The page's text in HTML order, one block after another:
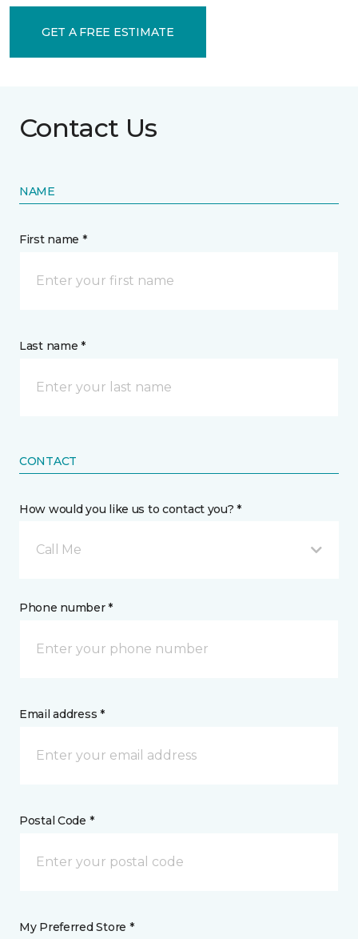
GET A FREE ESTIMATE
Contact Us
NAME
First name *
Last name *
CONTACT
How would you like us to contact you? *
Call Me
Phone number *
Email address *
Postal Code *
My Preferred Store *